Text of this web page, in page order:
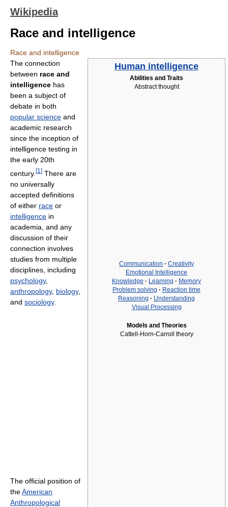
Wikipedia
Race and intelligence
Race and intelligence
Human intelligence
Abilities and Traits
Abstract thought
Communication · Creativity
Emotional Intelligence
Knowledge · Learning · Memory
Problem solving · Reaction time
Reasoning · Understanding
Visual Processing
Models and Theories
Cattell-Horn-Carroll theory
The connection
between race and
intelligence has
been a subject of
debate in both
popular science and
academic research
since the inception of
intelligence testing in
the early 20th
century. [1 ] There are
no universally
accepted definitions
of either race or
intelligence in
academia, and any
discussion of their
connection involves
studies from multiple
disciplines, including
psychology,
anthropology, biology,
and sociology.
The official position of
theAmerican
Anthropological